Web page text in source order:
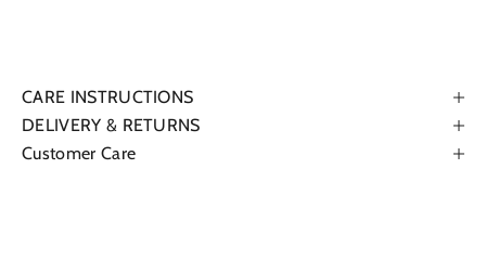
CARE INSTRUCTIONS
DELIVERY & RETURNS
Customer Care